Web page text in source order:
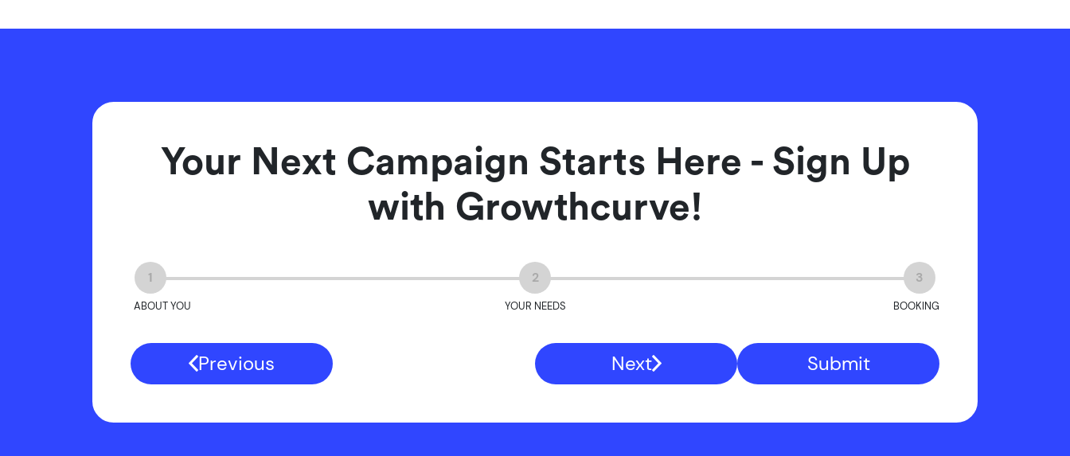
Your Next Campaign Starts Here - Sign Up
with Growthcurve!
1
ABOUT YOU
2
YOUR NEEDS
3
BOOKING
Previous Next Submit